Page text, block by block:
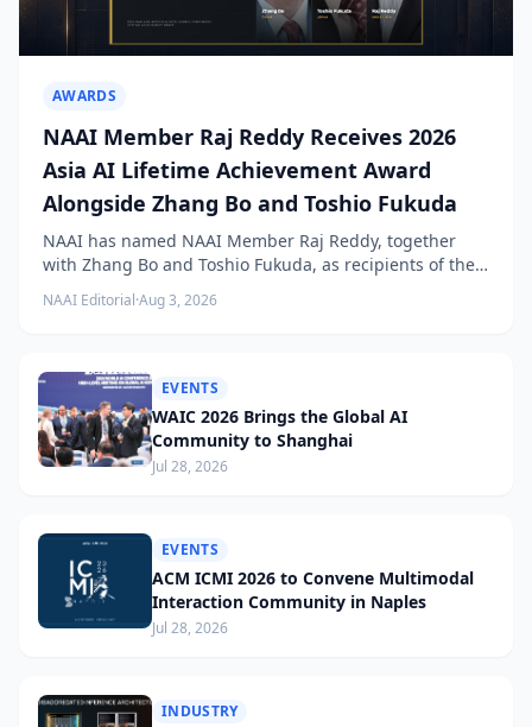
AWARDS
NAAI Member Raj Reddy Receives 2026
Asia AI Lifetime Achievement Award
Alongside Zhang Bo and Toshio Fukuda
NAAI has named NAAI Member Raj Reddy, together
with Zhang Bo and Toshio Fukuda, as recipients of the
2026 NAAI Asia Artificial Intelligence Conference
Lifetime Achievement Award.
NAAI Editorial·Aug 3, 2026
EVENTS
WAIC 2026 Brings the Global AI
Community to Shanghai
Jul 28, 2026
EVENTS
ACM ICMI 2026 to Convene Multimodal
Interaction Community in Naples
Jul 28, 2026
INDUSTRY